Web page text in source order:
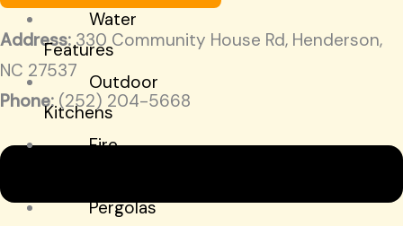
Water
Features
Outdoor
Kitchens
Fire
Pergolas
Address:330 Community House Rd, Henderson,
NC 27537
Phone:(252) 204-5668